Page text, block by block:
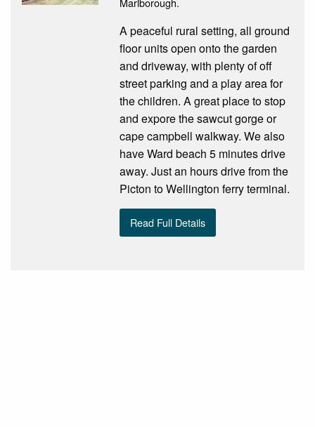
A peaceful rural setting, all ground
floor units open onto the garden
and driveway, with plenty of off
street parking and a play area for
the children. A great place to stop
and expore the sawcut gorge or
cape campbell walkway. We also
have Ward beach 5 minutes drive
away. Just an hours drive from the
Picton to Wellington ferry terminal.
Read Full Details